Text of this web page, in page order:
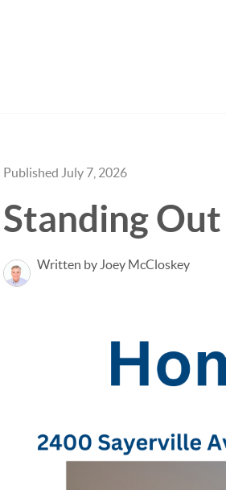
Published July 7, 2026
Standing
Written by Joey McCloskey